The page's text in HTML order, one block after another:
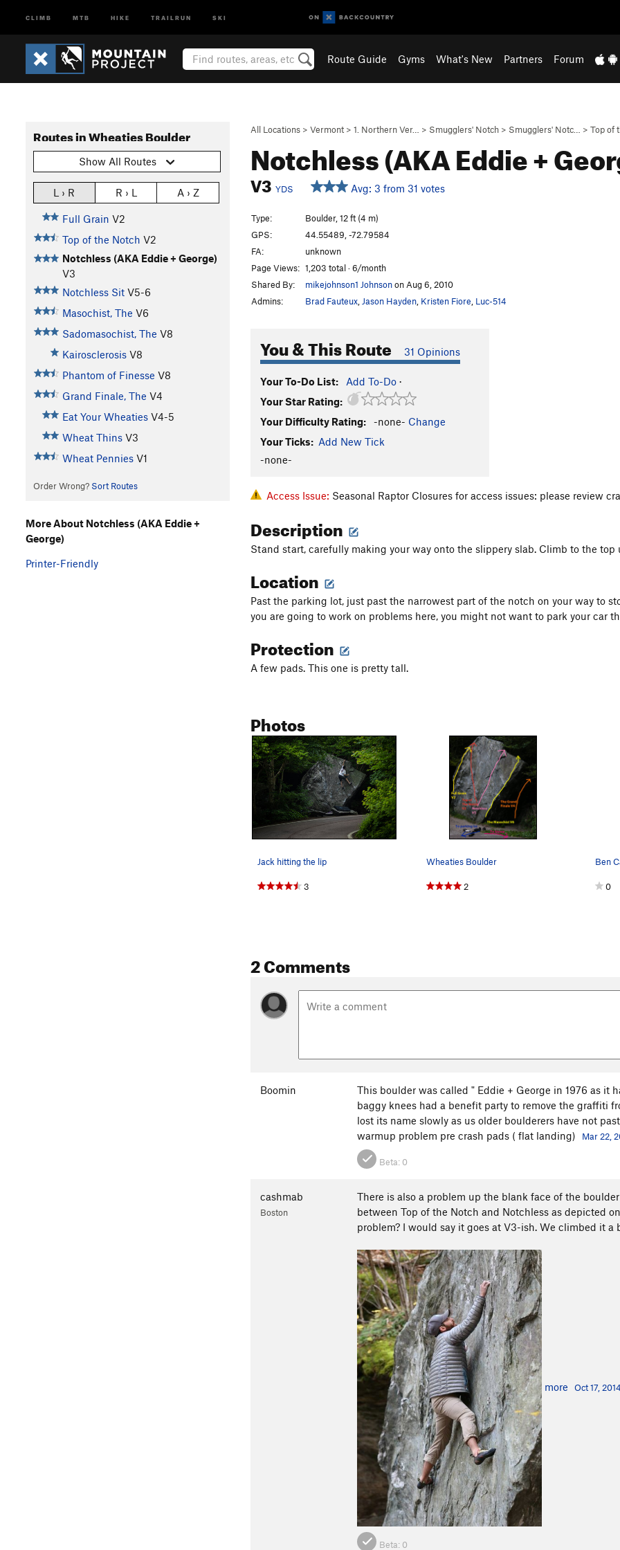
CLIMB MTB HIKE TRAILRUN SKI
Route Guide Gyms What's New Partners Forum
All Locations > Vermont > 1. Northern Ver… > Smugglers' Notch > Smugglers' Notc… > Top of
Notchless (AKA Eddie +
V3 YDS Avg: 3 from 31 votes
Routes in Wheaties Boulder
Show All Routes
L › R R › L A › Z
Full Grain V2
Top of the Notch V2
Notchless (AKA Eddie + George)
V3
Notchless Sit V5-6
Masochist, The V6
Sadomasochist, The V8
Kairosclerosis V8
Phantom of Finesse V8
Grand Finale, The V4
Eat Your Wheaties V4-5
Wheat Thins V3
Wheat Pennies V1
Order Wrong? Sort Routes
Type:
Boulder, 12 ft (4 m)
GPS:
44.55489, -72.79584
FA:
unknown
Page Views: 1,203 total · 6/month
Shared By:
mikejohnson1 Johnsonon Aug 6, 2010
Admins:
Brad Fauteux Jason Hayden Kristen Fiore Luc-514
You & This Route 31 Opinions
Your To-Do List: Add To-Do ·
Your Star Rating:
Your Difficulty Rating:
-none- Change
Your Ticks: Add New Tick
-none-
Access Issue: Seasonal Raptor Closures for access issues: please review
Description
Stand start, carefully making your way onto the slippery slab. Climb to the top
Location
Past the parking lot, just past the narrowest part of the notch on your way to
you are going to work on problems here, you might not want to park your car
Protection
A few pads. This one is pretty tall.
Photos
Jack hitting the lip
3
Wheaties Boulder
2
Ben
0
2 Comments
Boomin
This boulder was called " Eddie + George in 1976 as it
baggy knees had a benefit party to remove the graffiti
lost its name slowly as us older boulderers have not
warmup problem pre crash pads ( flat landing)
Mar 22,
Beta: 0
cashmab
Boston
There is also a problem up the blank face of the
between Top of the Notch and Notchless as depicted
problem? I would say it goes at V3-ish. We climbed it
more Oct 17, 2014
Beta: 0
More About Notchless (AKA Eddie +
George)
Printer-Friendly